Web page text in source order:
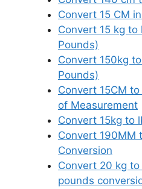
Convert 15 CM
Convert 15 kg
Pounds)
Convert 150kg
Pounds)
Convert 15CM
of Measurement
Convert 15kg to
Convert 190MM
Conversion
Convert 20 kg
pounds